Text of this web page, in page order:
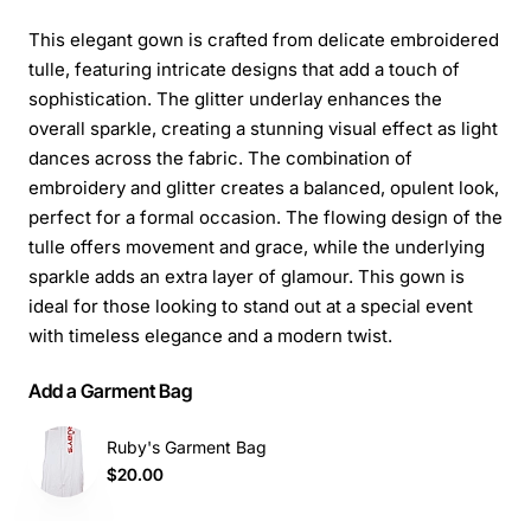
This elegant gown is crafted from delicate embroidered
tulle, featuring intricate designs that add a touch of
sophistication. The glitter underlay enhances the
overall sparkle, creating a stunning visual effect as light
dances across the fabric. The combination of
embroidery and glitter creates a balanced, opulent look,
perfect for a formal occasion. The flowing design of the
tulle offers movement and grace, while the underlying
sparkle adds an extra layer of glamour. This gown is
ideal for those looking to stand out at a special event
with timeless elegance and a modern twist.
Add a Garment Bag
Ruby's Garment Bag
$20.00